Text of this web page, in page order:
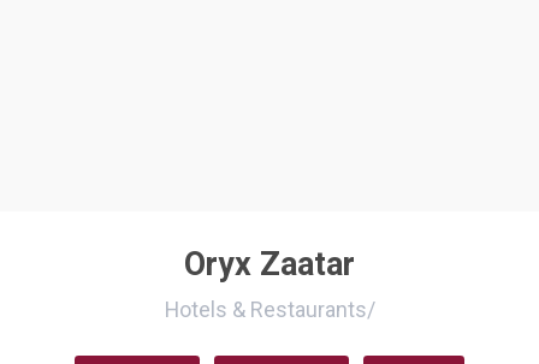
Oryx Zaatar
Hotels & Restaurants/